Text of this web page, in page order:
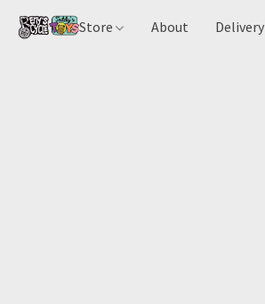
Store About Delivery